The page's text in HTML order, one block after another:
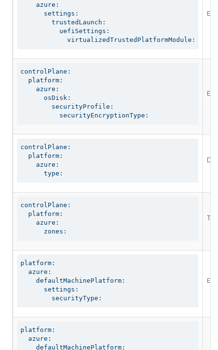
    azure:
      settings:
        trustedLaunch:
          uefiSettings:
            virtualizedTrustedPlatformModule:
controlPlane:
  platform:
    azure:
      osDisk:
        securityProfile:
          securityEncryptionType:
controlPlane:
  platform:
    azure:
      type:
controlPlane:
  platform:
    azure:
      zones:
platform:
  azure:
    defaultMachinePlatform:
      settings:
        securityType:
platform:
  azure:
    defaultMachinePlatform: